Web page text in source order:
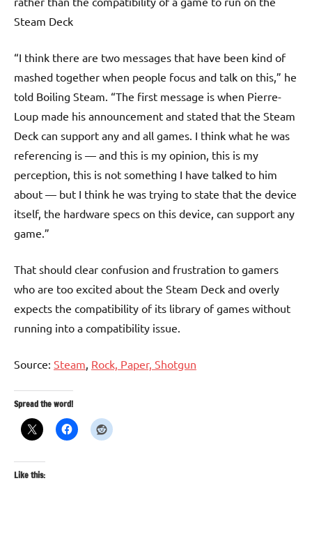
Steam Deck
“I think there are two messages that have been kind of
mashed together when people focus and talk on this,” he
told Boiling Steam. “The first message is when Pierre-
Loup made his announcement and stated that the Steam
Deck can support any and all games. I think what he was
referencing is — and this is my opinion, this is my
perception, this is not something I have talked to him
about — but I think he was trying to state that the device
itself, the hardware specs on this device, can support any
game.”
That should clear confusion and frustration to gamers
who are too excited about the Steam Deck and overly
expects the compatibility of its library of games without
running into a compatibility issue.
Source: Steam Rock, Paper, Shotgun
Spread the word!
Like this: